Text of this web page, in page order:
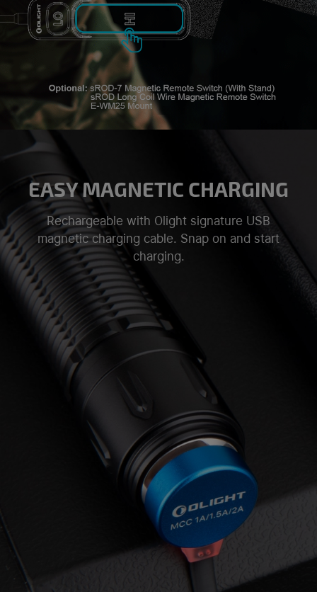
EASY MAGNETIC CHARGING
Rechargeable with Olight signature USB
magnetic charging cable. Snap on and start
charging.